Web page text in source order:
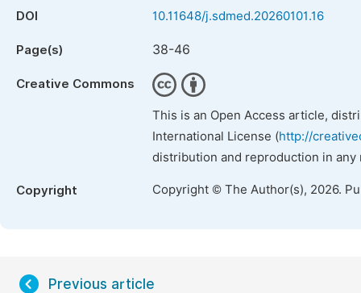
DOI 10.11648/j.sdmed.20260101.16
Page(s) 38-46
Creative Commons
This is an Open Access article,
International License (http://
distribution and reproduction in
Copyright Copyright © The Author(s), 2026.
Previous article